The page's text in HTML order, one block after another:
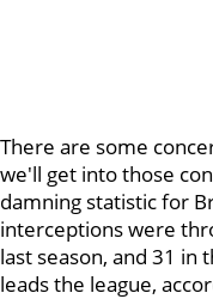
There are some
we'll get into those
damning statistic for
interceptions were
last season, and 31 in
leads the league,